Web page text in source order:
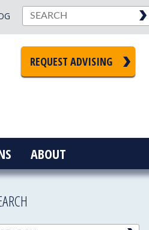
REQUEST ADVISING
ABOUT